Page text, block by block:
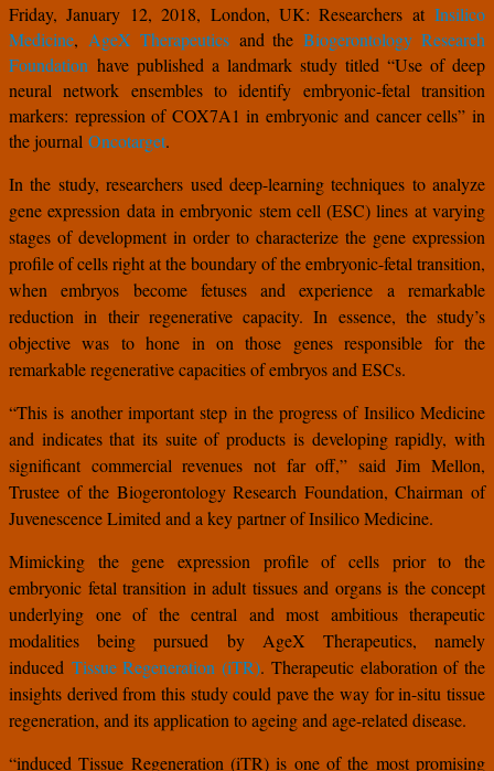
Friday, January 12, 2018, London, UK: Researchers at Insilico
Medicine, AgeX Therapeuticsand theBiogerontology Research
Foundation have published a landmark study titled “Use of deep
neural network ensembles to identify embryonic-fetal transition
markers: repression of COX7A1 in embryonic and cancer cells” in
the journal Oncotarget.
In the study, researchers used deep-learning techniques to analyze
gene expression data in embryonic stem cell (ESC) lines at varying
stages of development in order to characterize the gene expression
profile of cells right at the boundary of the embryonic-fetal transition,
when embryos become fetuses and experience a remarkable
reduction in their regenerative capacity. In essence, the study’s
objective was to hone in on those genes responsible for the
remarkable regenerative capacities of embryos and ESCs.
“This is another important step in the progress of Insilico Medicine
and indicates that its suite of products is developing rapidly, with
significant commercial revenues not far off,” said Jim Mellon,
Trustee of the Biogerontology Research Foundation, Chairman of
Juvenescence Limited and a key partner of Insilico Medicine.
Mimicking the gene expression profile of cells prior to the
embryonic fetal transition in adult tissues and organs is the concept
underlying one of the central and most ambitious therapeutic
modalities being pursued by AgeX Therapeutics, namely
induced Tissue Regeneration (iTR). Therapeutic elaboration of the
insights derived from this study could pave the way for in-situ tissue
regeneration, and its application to ageing and age-related disease.
“induced Tissue Regeneration (iTR) is one of the most promising